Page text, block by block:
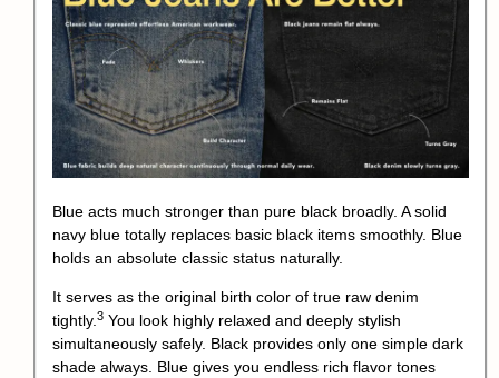
Blue acts much stronger than pure black broadly. A solid
navy blue totally replaces basic black items smoothly. Blue
holds an absolute classic status naturally.
It serves as the original birth color of true raw denim
tightly.3 You look highly relaxed and deeply stylish
simultaneously safely. Black provides only one simple dark
shade always. Blue gives you endless rich flavor tones